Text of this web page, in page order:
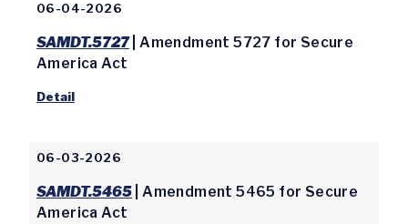
06-04-2026
SAMDT.5727| Amendment 5727 for Secure
America Act
Detail
06-03-2026
SAMDT.5465 | Amendment 5465 for Secure
America Act